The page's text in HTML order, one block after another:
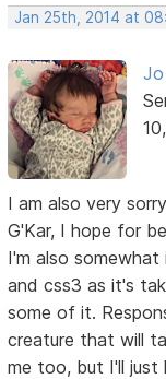
Jan 25th, 2014 at
Jo
I am also very
G'Kar, I hope for
I'm also
and css3 as it's
some of it.
creature that will
me too, but I'll just